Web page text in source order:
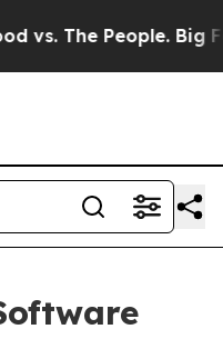
The People. Big